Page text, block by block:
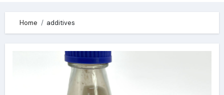
Home additives